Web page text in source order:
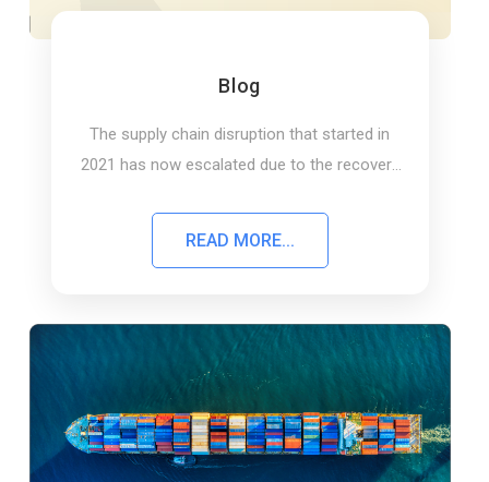
Blog
The supply chain disruption that started in
2021 has now escalated due to the recovery
READ MORE...